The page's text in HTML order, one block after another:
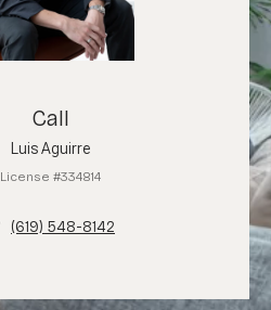
Call
Luis Aguirre
License #334814
(619) 548-8142